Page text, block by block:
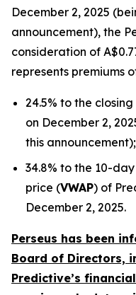
December 2, 2025
announcement), the
consideration of
represents premiums
24.5% to the
on December 2,
this
34.8% to the 10-
price (VWAP) of
December 2, 2025.
Perseus has been
Board of Directors,
Predictive’s